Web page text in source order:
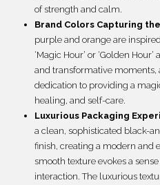
of strength and calm.
Brand Colors Capturing
purple and orange are
‘Magic Hour’ or ‘Golden
and transformative moments,
dedication to providing a
healing, and self-care.
Luxurious Packaging
a clean, sophisticated black-
finish, creating a modern and
smooth texture evokes a
interaction. The luxurious